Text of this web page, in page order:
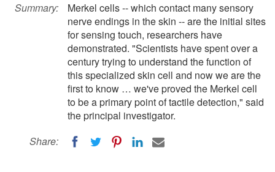
Summary:
Merkel cells -- which contact many sensory
nerve endings in the skin -- are the initial sites
for sensing touch, researchers have
demonstrated. "Scientists have spent over a
century trying to understand the function of
this specialized skin cell and now we are the
first to know … we've proved the Merkel cell
to be a primary point of tactile detection," said
the principal investigator.
Share: